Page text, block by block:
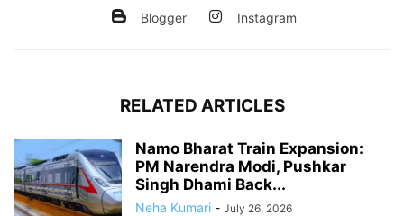
Blogger Instagram
RELATED ARTICLES
Namo Bharat Train Expansion:
PM Narendra Modi, Pushkar
Singh Dhami Back...
Neha Kumari - July 26, 2026